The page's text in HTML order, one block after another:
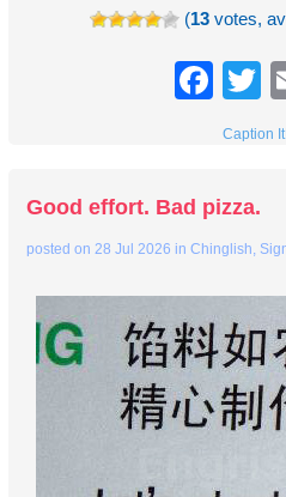
(13 votes,
Caption
Good effort. Bad pizza.
posted on28 Jul 2026 inChinglish,